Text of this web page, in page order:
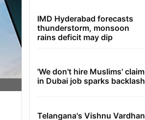
IMD Hyderabad forecasts
thunderstorm, monsoon
rains deficit may dip
'We don't hire Muslims' claim
in Dubai job sparks backlash
Telangana's Vishnu Vardhan